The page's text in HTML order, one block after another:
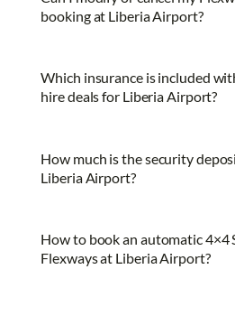
booking at Liberia Airport?
Which insurance is included
hire deals for Liberia Airport?
How much is the security
Liberia Airport?
How to book an automatic 4×4
Flexways at Liberia Airport?